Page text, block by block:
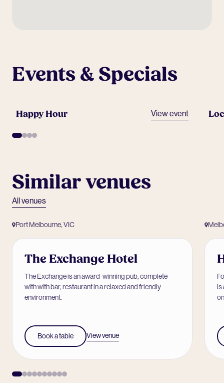
Events & Specials
Happy Hour View event
Similar venues
All venues
Port Melbourne, VIC
The Exchange Hotel
The Exchange is an award-winning pub, complete
with with bar, restaurant in a relaxed and friendly
environment.
Book a table View venue
is